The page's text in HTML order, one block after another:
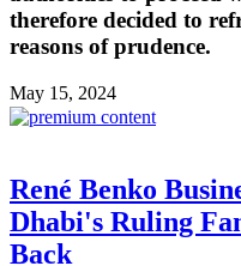
therefore decided to
reasons of prudence.
May 15, 2024
René Benko
Dhabi's Ruling
Back